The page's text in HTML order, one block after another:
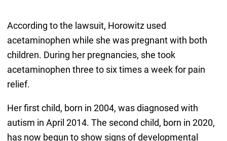
According to the lawsuit, Horowitz used
acetaminophen while she was pregnant with both
children. During her pregnancies, she took
acetaminophen three to six times a week for pain
relief.
Her first child, born in 2004, was diagnosed with
autism in April 2014. The second child, born in 2020,
has now begun to show signs of developmental